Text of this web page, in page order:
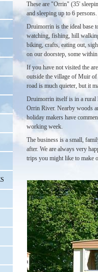
These are "Orrin" (35'
and sleeping up to 6 persons.
Druimorrin is the ideal base
watching, fishing, hill
biking, crafts, eating out,
on our doorstep, some
If you have not visited the
outside the village of Muir of
road is much quieter, but it
Druimorrin itself is in a rural
Orrin River. Nearby woods
holiday makers have
working week.
The business is a small,
after. We are always very
trips you might like to make